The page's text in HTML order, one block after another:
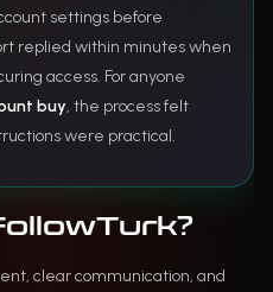
settings before
replied within minutes when
access. For anyone
buy, the process felt
were practical.
clear communication, and